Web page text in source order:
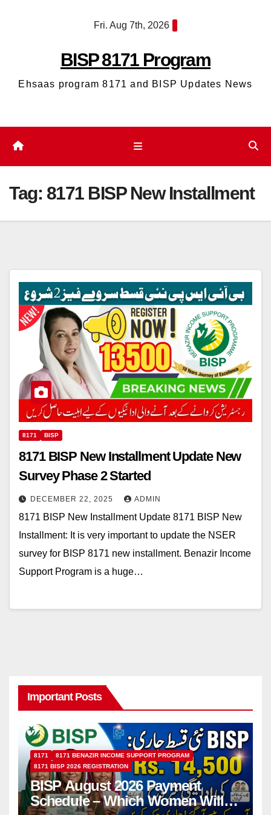
Fri. Aug 7th, 2026
BISP 8171 Program
Ehsaas program 8171 and BISP Updates News
Tag: 8171 BISP New Installment
8171 BISP
8171 BISP New Installment Update New
Survey Phase 2 Started
DECEMBER 22, 2025 ADMIN
8171 BISP New Installment Update 8171 BISP New
Installment: It is very important to update the NSER
survey for BISP 8171 new installment. Benazir Income
Support Program is a huge…
Important Posts
8171
8171 BENAZIR INCOME SUPPORT PROGRAM
8171 BISP 2026 REGISTRATION
BISP August 2026 Payment
Schedule – Which Women Will